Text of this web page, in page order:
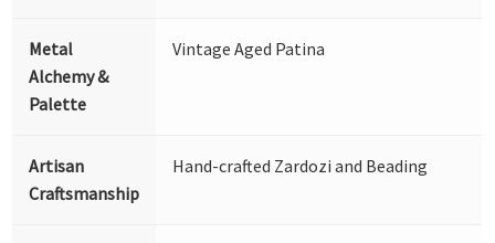
Metal
Alchemy &
Palette
Vintage Aged Patina
Artisan
Craftsmanship
Hand-crafted Zardozi and Beading